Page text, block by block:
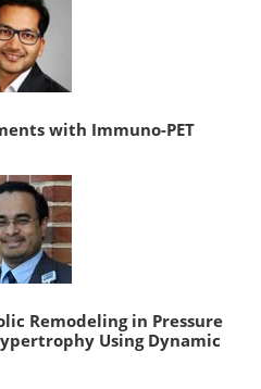
with Immuno-PET
Remodeling in Pressure
Using Dynamic